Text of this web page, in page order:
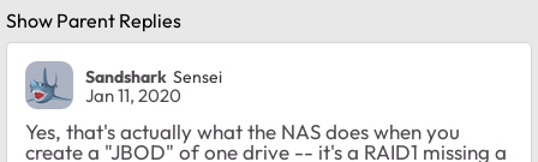
Show Parent Replies
Sandshark Sensei
Jan 11, 2020
Yes, that's actually what the NAS does when you
create a "JBOD" of one drive -- it's a RAID1 missing a